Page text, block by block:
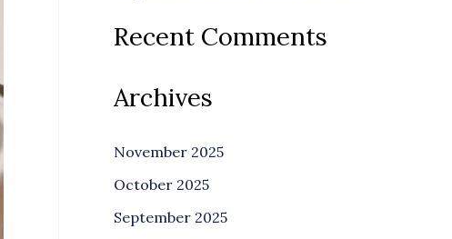
Recent Comments
Archives
November 2025
October 2025
September 2025